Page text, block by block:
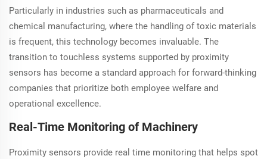
Particularly in industries such as pharmaceuticals and
chemical manufacturing, where the handling of toxic materials
is frequent, this technology becomes invaluable. The
transition to touchless systems supported by proximity
sensors has become a standard approach for forward-thinking
companies that prioritize both employee welfare and
operational excellence.
Real-Time Monitoring of Machinery
Proximity sensors provide real time monitoring that helps spot